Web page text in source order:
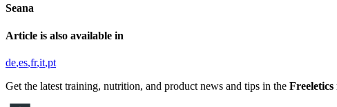
Seana
Article is also available in
de es fr it pt
Get the latest training, nutrition, and product news and tips in the Freeletics